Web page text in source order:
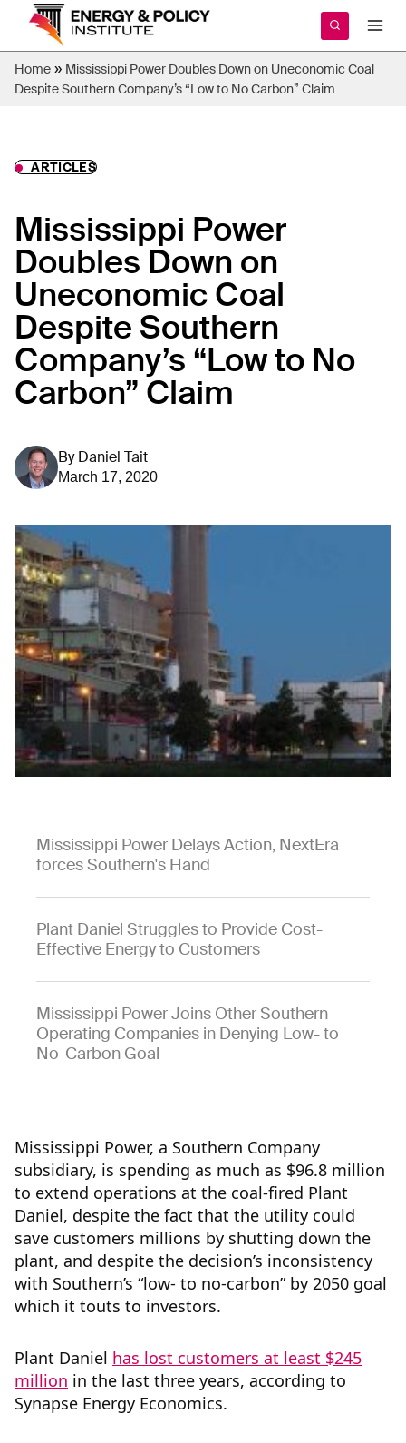
content
Home » Mississippi Power Doubles Down on Uneconomic Coal
Despite Southern Company’s “Low to No Carbon” Claim
ARTICLES
Mississippi Power
Doubles Down on
Uneconomic Coal
Despite Southern
Company’s “Low to No
Carbon” Claim
By Daniel Tait
March 17, 2020
Mississippi Power Delays Action, NextEra
forces Southern's Hand
Plant Daniel Struggles to Provide Cost-
Effective Energy to Customers
Mississippi Power Joins Other Southern
Operating Companies in Denying Low- to
No-Carbon Goal
Mississippi Power, a Southern Company
subsidiary, is spending as much as $96.8 million
to extend operations at the coal-fired Plant
Daniel, despite the fact that the utility could
save customers millions by shutting down the
plant, and despite the decision’s inconsistency
with Southern’s “low- to no-carbon” by 2050 goal
which it touts to investors.
Plant Daniel has lost customers at least $245
million in the last three years, according to
Synapse Energy Economics.